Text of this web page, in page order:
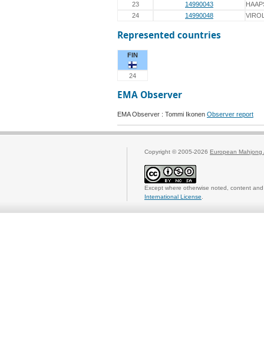
23
14990043
24
14990048
Represented countries
FIN
24
EMA Observer
EMA Observer : Tommi Ikonen Observer report
Copyright © 2005-2026 European Mahjong
Except where otherwise noted, content
International License